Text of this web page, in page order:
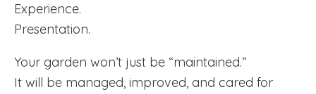
Experience.
Presentation.
Your garden won’t just be “maintained.”
It will be managed, improved, and cared for